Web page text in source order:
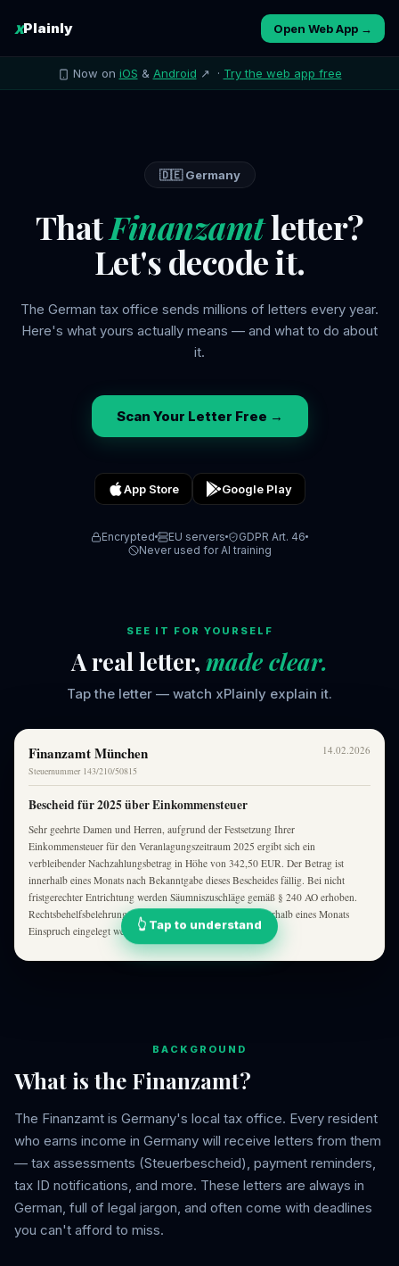
xPlainly Open Web App →
Now on iOS & Android ↗ · Try the web app free
🇩🇪 Germany
ThatFinanzamtletter?
Let's decode it.
The German tax office sends millions of letters every year.
Here's what yours actually means — and what to do about
it.
Scan Your Letter Free →
App Store Google Play
Encrypted EU servers
GDPR Art. 46
Never used for AI training
SEE IT FOR YOURSELF
A real letter, made clear.
Tap the letter — watch xPlainly explain it.
Finanzamt München
Steuernummer 143/210/50815
14.02.2026
Bescheid für 2025 über Einkommensteuer
Sehr geehrte Damen und Herren, aufgrund der Festsetzung Ihrer
Einkommensteuer für den Veranlagungszeitraum 2025 ergibt sich ein
verbleibender Nachzahlungsbetrag in Höhe von 342,50 EUR. Der Betrag ist
innerhalb eines Monats nach Bekanntgabe dieses Bescheides fällig. Bei nicht
fristgerechter Entrichtung werden Säumniszuschläge gemäß § 240 AO erhoben.
Rechtsbehelfsbelehrung: Gegen diesen Bescheid kann innerhalb eines Monats
Einspruch eingelegt werden …👆 Tap to understand
BACKGROUND
What is the Finanzamt?
The Finanzamt is Germany's local tax office. Every resident
who earns income in Germany will receive letters from them
— tax assessments (Steuerbescheid), payment reminders,
tax ID notifications, and more. These letters are always in
German, full of legal jargon, and often come with deadlines
you can't afford to miss.